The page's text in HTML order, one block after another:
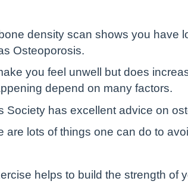
density scan shows you have
Osteoporosis.
you feel unwell but does
depend on many factors.
Society has excellent advice on
are lots of things one can do to
helps to build the strength of